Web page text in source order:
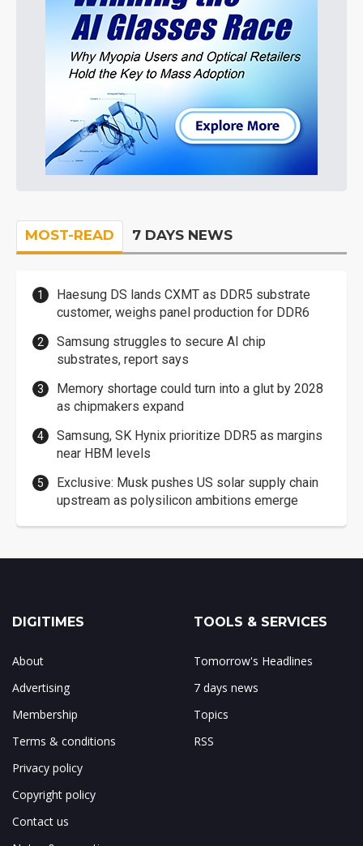
MOST-READ 7 DAYS NEWS
Haesung DS lands CXMT as DDR5 substrate
customer, weighs panel production for DDR6
Samsung struggles to secure AI chip
substrates, report says
Memory shortage could turn into a glut by 2028
as chipmakers expand
Samsung, SK Hynix prioritize DDR5 as margins
near HBM levels
Exclusive: Musk pushes US solar supply chain
upstream as polysilicon ambitions emerge
DIGITIMES
About
Advertising
Membership
Terms & conditions
Privacy policy
Copyright policy
Contact us
TOOLS & SERVICES
Tomorrow's Headlines
7 days news
Topics
RSS